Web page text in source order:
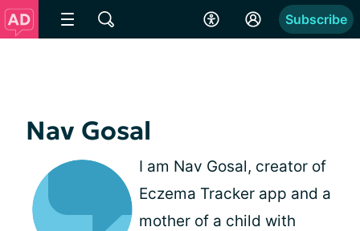
Subscribe
Nav Gosal
I am Nav Gosal, creator of
Eczema Tracker app and a
mother of a child with